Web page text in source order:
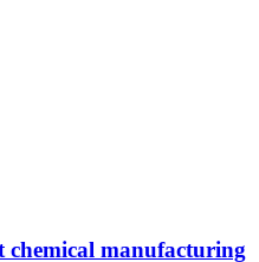
chemical manufacturing